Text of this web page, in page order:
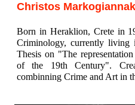
Christos
Born in Heraklion, Crete in
Criminology, currently
Thesis on "The
of the 19th Century".
combinning Crime and Art in